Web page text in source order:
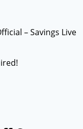
– Savings Live